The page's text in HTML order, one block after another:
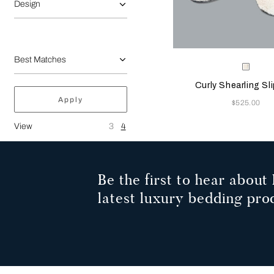
Design
Apply
View 4
3
Selecting the color will
Available Colors
Milk
Curly Shearling
Now
$525.00
Be the first to hear about
latest luxury bedding